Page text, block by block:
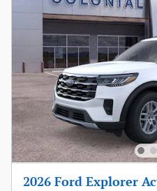
2026 Ford Explorer